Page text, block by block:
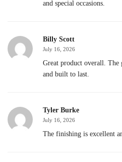
and special occasions.
Billy Scott
July 16, 2026
Great product overall. The
and built to last.
Tyler Burke
July 16, 2026
The finishing is excellent